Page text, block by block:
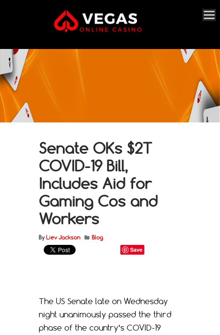
Senate OKs $2T
COVID-19 Bill,
Includes Aid for
Gaming Cos and
Workers
By Liev Jackson Blog
Save
The US Senate late on Wednesday
night unanimously passed the third
phase of the country’s COVID-19